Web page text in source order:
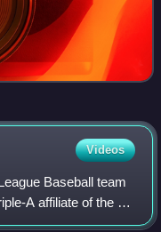
Videos
Baseball team
A affiliate of the St.
Tennessee,